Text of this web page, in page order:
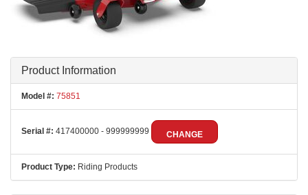
Product Information
Model #: 75851
Serial #: 417400000 - 999999999 CHANGE
Product Type: Riding Products